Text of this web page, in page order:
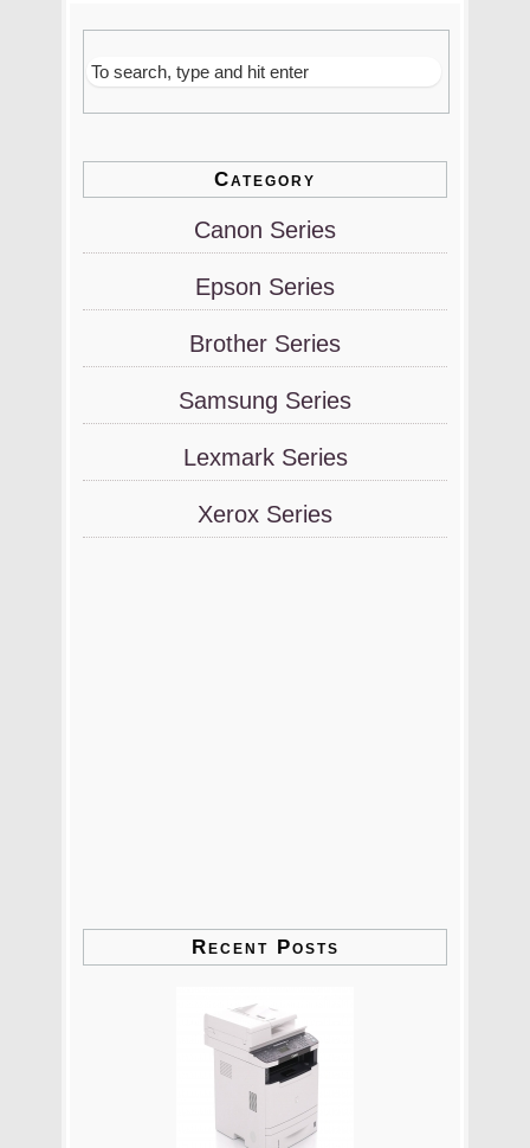
Category
Canon Series
Epson Series
Brother Series
Samsung Series
Lexmark Series
Xerox Series
Recent Posts